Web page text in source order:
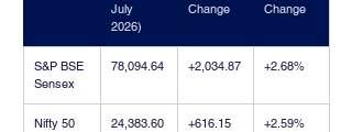
July
2026)
Change
Change
S&P BSE
Sensex
78,094.64 +2,034.87 +2.68%
Nifty 50 24,383.60 +616.15 +2.59%